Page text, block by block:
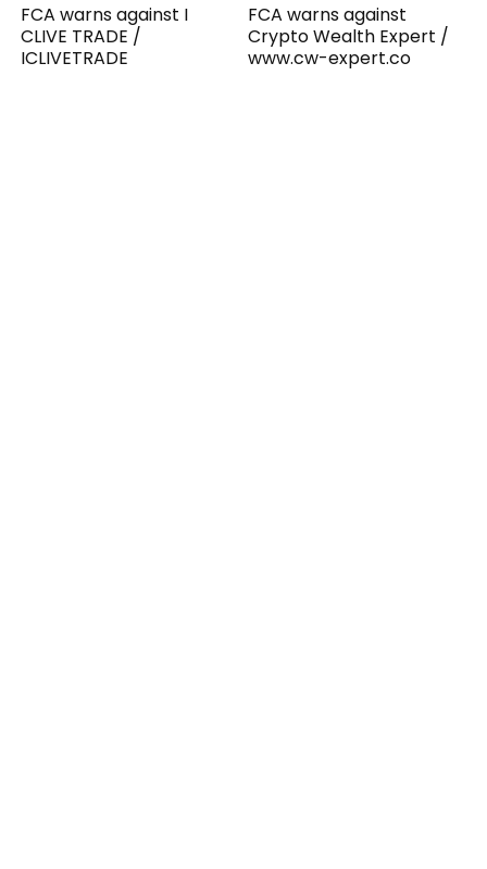
FCA warns against I
CLIVE TRADE /
ICLIVETRADE
FCA warns against
Crypto Wealth Expert /
www.cw-expert.co